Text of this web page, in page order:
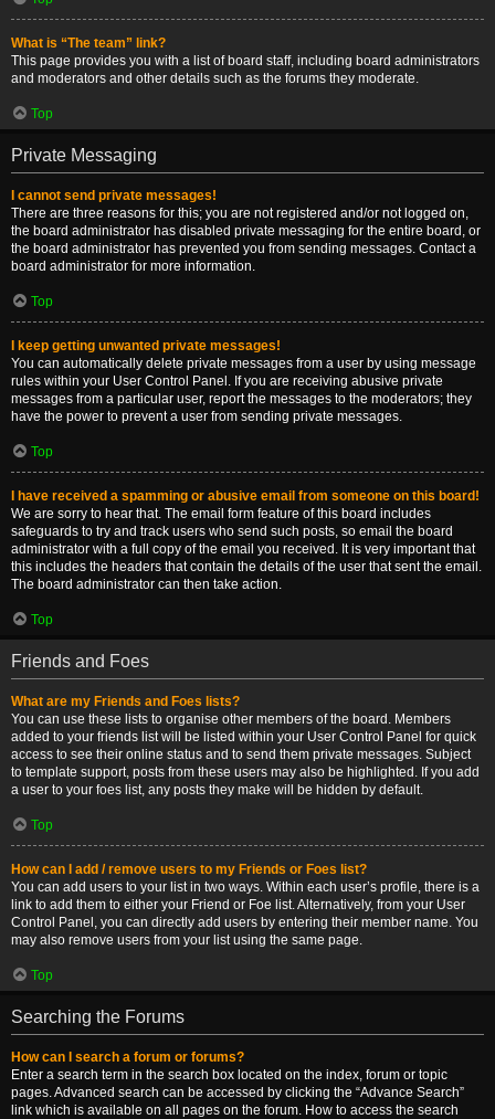
What is “The team” link?
This page provides you with a list of board staff, including board administrators
and moderators and other details such as the forums they moderate.
Top
Private Messaging
I cannot send private messages!
There are three reasons for this; you are not registered and/or not logged on,
the board administrator has disabled private messaging for the entire board, or
the board administrator has prevented you from sending messages. Contact a
board administrator for more information.
Top
I keep getting unwanted private messages!
You can automatically delete private messages from a user by using message
rules within your User Control Panel. If you are receiving abusive private
messages from a particular user, report the messages to the moderators; they
have the power to prevent a user from sending private messages.
Top
I have received a spamming or abusive email from someone on this board!
We are sorry to hear that. The email form feature of this board includes
safeguards to try and track users who send such posts, so email the board
administrator with a full copy of the email you received. It is very important that
this includes the headers that contain the details of the user that sent the email.
The board administrator can then take action.
Top
Friends and Foes
What are my Friends and Foes lists?
You can use these lists to organise other members of the board. Members
added to your friends list will be listed within your User Control Panel for quick
access to see their online status and to send them private messages. Subject
to template support, posts from these users may also be highlighted. If you add
a user to your foes list, any posts they make will be hidden by default.
Top
How can I add / remove users to my Friends or Foes list?
You can add users to your list in two ways. Within each user’s profile, there is a
link to add them to either your Friend or Foe list. Alternatively, from your User
Control Panel, you can directly add users by entering their member name. You
may also remove users from your list using the same page.
Top
Searching the Forums
How can I search a forum or forums?
Enter a search term in the search box located on the index, forum or topic
pages. Advanced search can be accessed by clicking the “Advance Search”
link which is available on all pages on the forum. How to access the search